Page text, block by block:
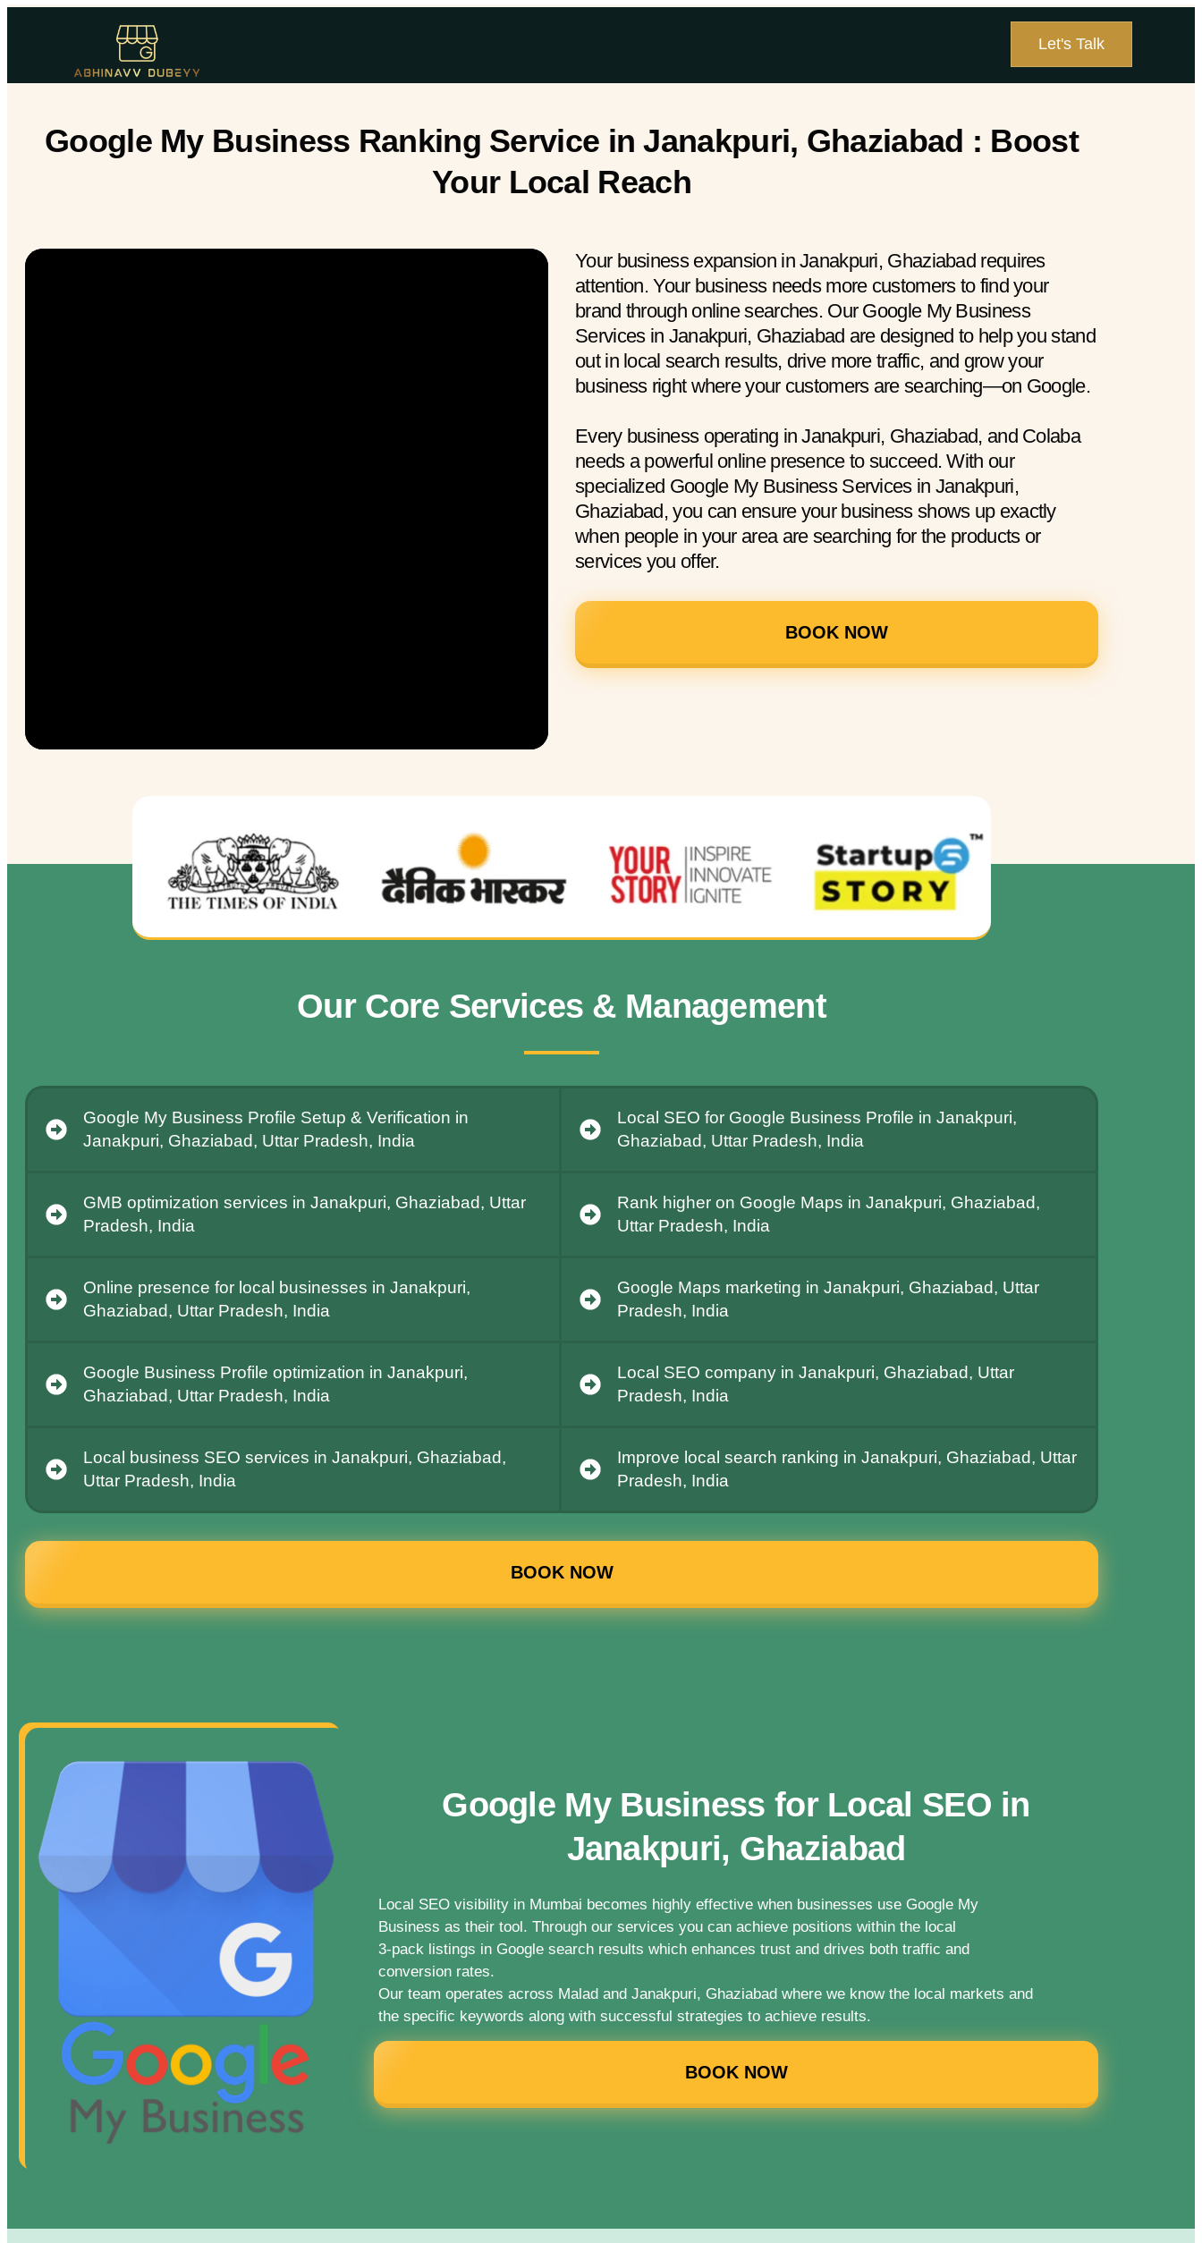
Let's Talk
Google My Business Ranking Service in Janakpuri, Ghaziabad : Boost
Your Local Reach
Your business expansion in Janakpuri, Ghaziabad requires
attention. Your business needs more customers to find your
brand through online searches. Our Google My Business
Services in Janakpuri, Ghaziabad are designed to help you stand
out in local search results, drive more traffic, and grow your
business right where your customers are searching—on Google.
Every business operating in Janakpuri, Ghaziabad, and Colaba
needs a powerful online presence to succeed. With our
specialized Google My Business Services in Janakpuri,
Ghaziabad, you can ensure your business shows up exactly
when people in your area are searching for the products or
services you offer.
BOOK NOW
Our Core Services & Management
Google My Business Profile Setup & Verification in
Janakpuri, Ghaziabad, Uttar Pradesh, India
Local SEO for Google Business Profile in Janakpuri,
Ghaziabad, Uttar Pradesh, India
GMB optimization services in Janakpuri, Ghaziabad, Uttar
Pradesh, India
Rank higher on Google Maps in Janakpuri, Ghaziabad,
Uttar Pradesh, India
Online presence for local businesses in Janakpuri,
Ghaziabad, Uttar Pradesh, India
Google Maps marketing in Janakpuri, Ghaziabad, Uttar
Pradesh, India
Google Business Profile optimization in Janakpuri,
Ghaziabad, Uttar Pradesh, India
Local SEO company in Janakpuri, Ghaziabad, Uttar
Pradesh, India
Local business SEO services in Janakpuri, Ghaziabad,
Uttar Pradesh, India
Improve local search ranking in Janakpuri, Ghaziabad, Uttar
Pradesh, India
BOOK NOW
Google My Business for Local SEO in
Janakpuri, Ghaziabad
Local SEO visibility in Mumbai becomes highly effective when businesses use Google My
Business as their tool. Through our services you can achieve positions within the local
3-pack listings in Google search results which enhances trust and drives both traffic and
conversion rates.
Our team operates across Malad and Janakpuri, Ghaziabad where we know the local markets and
the specific keywords along with successful strategies to achieve results.
BOOK NOW